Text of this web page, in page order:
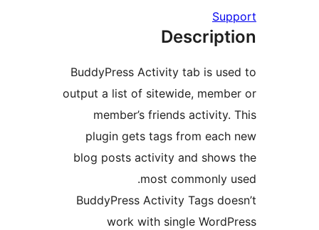
BuddyPress Activity tab is
output a list of sitewide,
member’s friends activity.
plugin gets tags from each
blog posts activity and
most commonly
BuddyPress Activity Tags
work with single